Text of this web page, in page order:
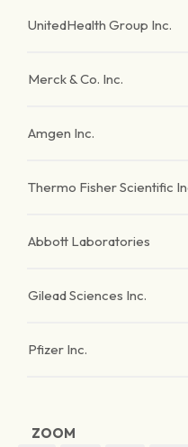
UnitedHealth Group Inc.
Merck & Co. Inc.
Amgen Inc.
Thermo Fisher Scientific
Abbott Laboratories
Gilead Sciences Inc.
Pfizer Inc.
ZOOM